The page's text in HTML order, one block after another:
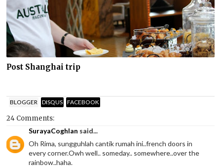
Post Shanghai trip
BLOGGER DISQUS FACEBOOK
24 Comments:
SurayaCoghlan said...
Oh Rima, sungguhlah cantik rumah ini..french doors in
every corner.Owh well.. someday.. somewhere..over the
rainbow..haha.